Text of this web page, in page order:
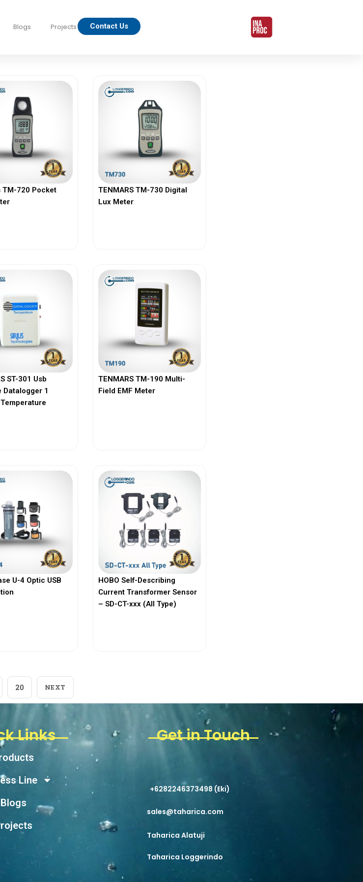
Blogs Projects Contact Us
TM-720 Pocket
TENMARS TM-730 Digital
Lux Meter
ST-301 Usb
Datalogger 1
TENMARS TM-190 Multi-
Field EMF Meter
U-4 Optic USB
HOBO Self-Describing
Current Transformer Sensor
– SD-CT-xxx (All Type)
20 NEXT
Links
Line
Blogs
Get in Touch
+6282246373498 (Eki)
sales@taharica.com
Taharica Alatuji
Taharica Loggerindo